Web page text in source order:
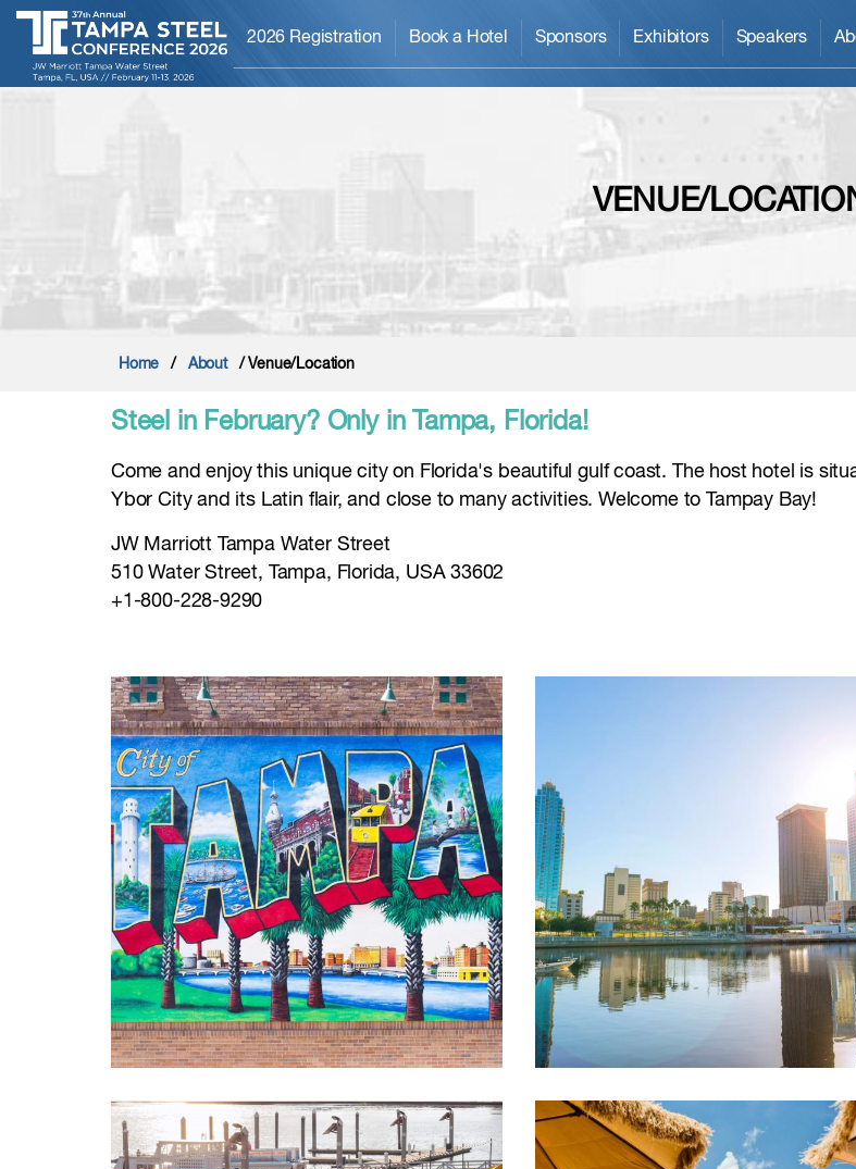
2026 Registration Book a Hotel Sponsors Exhibitors Speakers
VENUE/
Home / About / Venue/Location
Steel in February? Only in Tampa, Florida!
Come and enjoy this unique city on Florida's beautiful gulf coast. The host hotel is
Ybor City and its Latin flair, and close to many activities. Welcome to Tampay Bay!
JW Marriott Tampa Water Street
510 Water Street, Tampa, Florida, USA 33602
+1-800-228-9290